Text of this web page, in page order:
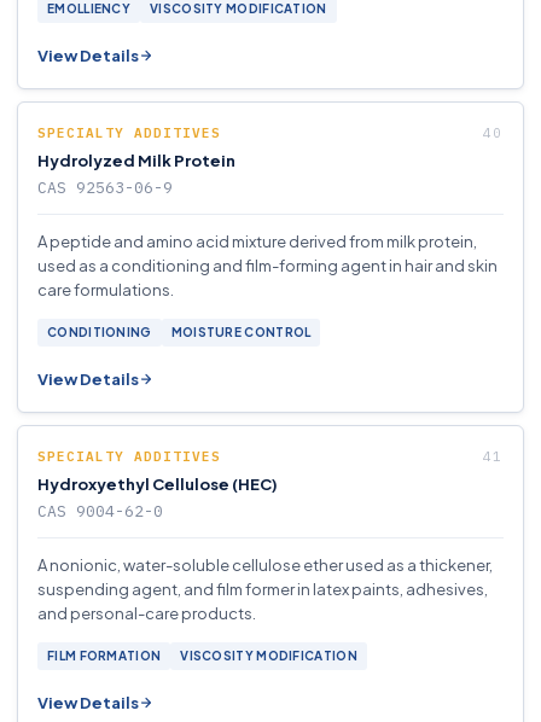
EMOLLIENCY VISCOSITY MODIFICATION
View Details
SPECIALTY ADDITIVES
Hydrolyzed Milk Protein
CAS 92563-06-9
A peptide and amino acid mixture derived from milk protein,
used as a conditioning and film-forming agent in hair and skin
care formulations.
CONDITIONING MOISTURE CONTROL
View Details
SPECIALTY ADDITIVES
Hydroxyethyl Cellulose (HEC)
CAS 9004-62-0
A nonionic, water-soluble cellulose ether used as a thickener,
suspending agent, and film former in latex paints, adhesives,
and personal-care products.
FILM FORMATION VISCOSITY MODIFICATION
View Details